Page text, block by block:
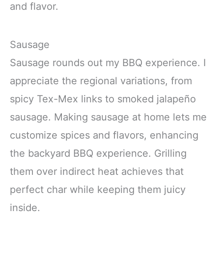
and flavor.
Sausage
Sausage rounds out my BBQ experience. I
appreciate the regional variations, from
spicy Tex-Mex links to smoked jalapeño
sausage. Making sausage at home lets me
customize spices and flavors, enhancing
the backyard BBQ experience. Grilling
them over indirect heat achieves that
perfect char while keeping them juicy
inside.